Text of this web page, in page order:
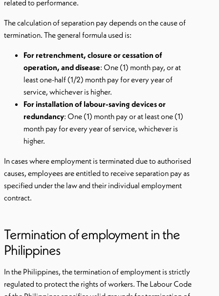
related to performance.
The calculation of separation pay depends on the cause of
termination. The general formula used is:
For retrenchment, closure or cessation of
operation, and disease: One (1) month pay, or at
least one-half (1/2) month pay for every year of
service, whichever is higher.
For installation of labour-saving devices or
redundancy: One (1) month pay or at least one (1)
month pay for every year of service, whichever is
higher.
In cases where employment is terminated due to authorised
causes, employees are entitled to receive separation pay as
specified under the law and their individual employment
contract.
Termination of employment in the
Philippines
In the Philippines, the termination of employment is strictly
regulated to protect the rights of workers. The Labour Code